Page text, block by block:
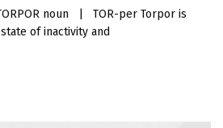
TORPOR noun | TOR-per Torpor is
of inactivity and